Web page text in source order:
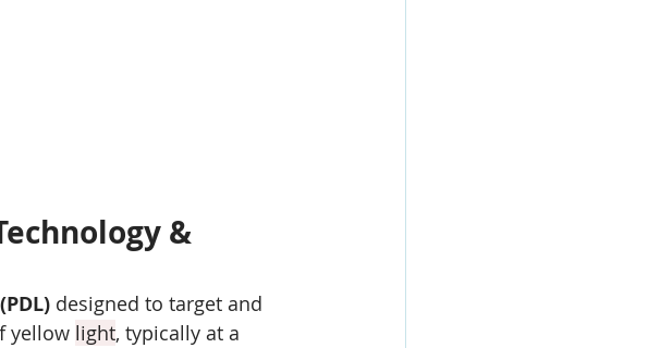
&
(PDL) designed to target and
yellow light, typically at a